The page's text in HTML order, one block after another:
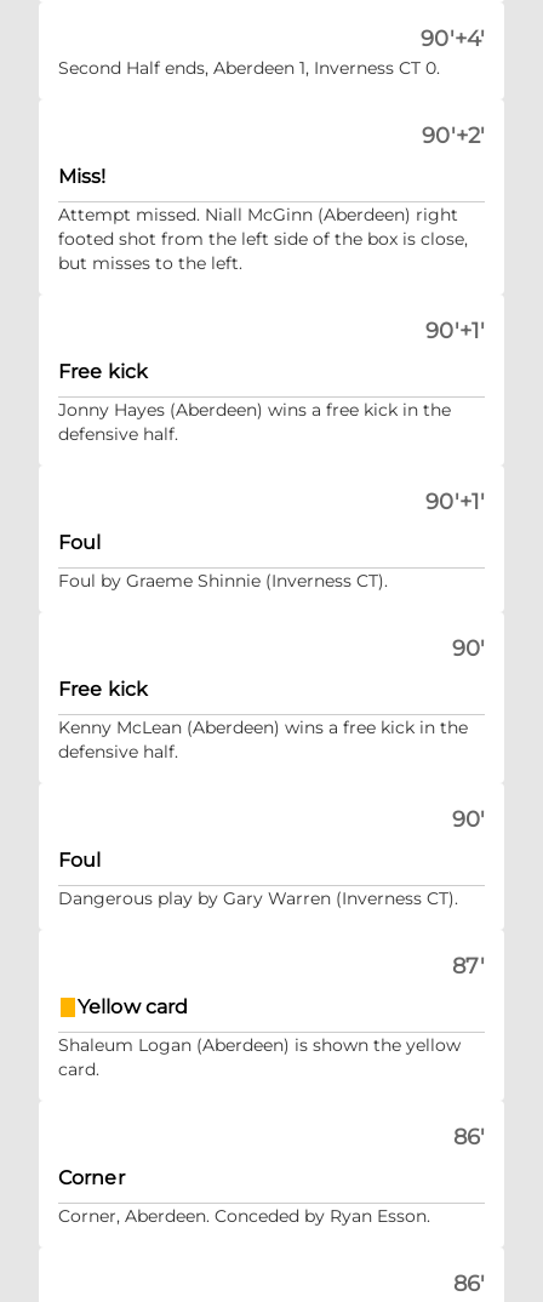
90'+4'
Second Half ends, Aberdeen 1, Inverness CT 0.
90'+2'
Miss!
Attempt missed. Niall McGinn (Aberdeen) right
footed shot from the left side of the box is close,
but misses to the left.
90'+1'
Free kick
Jonny Hayes (Aberdeen) wins a free kick in the
defensive half.
90'+1'
Foul
Foul by Graeme Shinnie (Inverness CT).
90'
Free kick
Kenny McLean (Aberdeen) wins a free kick in the
defensive half.
90'
Foul
Dangerous play by Gary Warren (Inverness CT).
87'
Yellow card
Shaleum Logan (Aberdeen) is shown the yellow
card.
86'
Corner
Corner, Aberdeen. Conceded by Ryan Esson.
86'